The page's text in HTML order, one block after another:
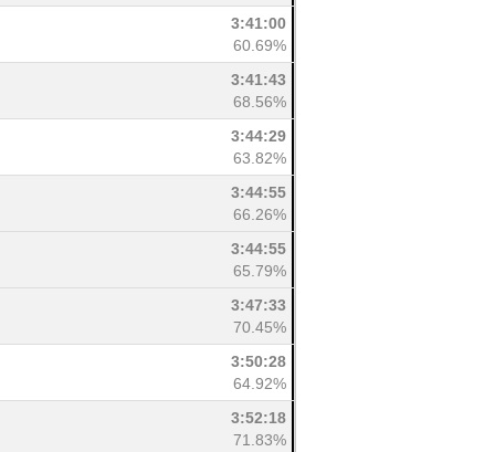
3:41:00
60.69%
3:41:43
68.56%
3:44:29
63.82%
3:44:55
66.26%
3:44:55
65.79%
3:47:33
70.45%
3:50:28
64.92%
3:52:18
71.83%